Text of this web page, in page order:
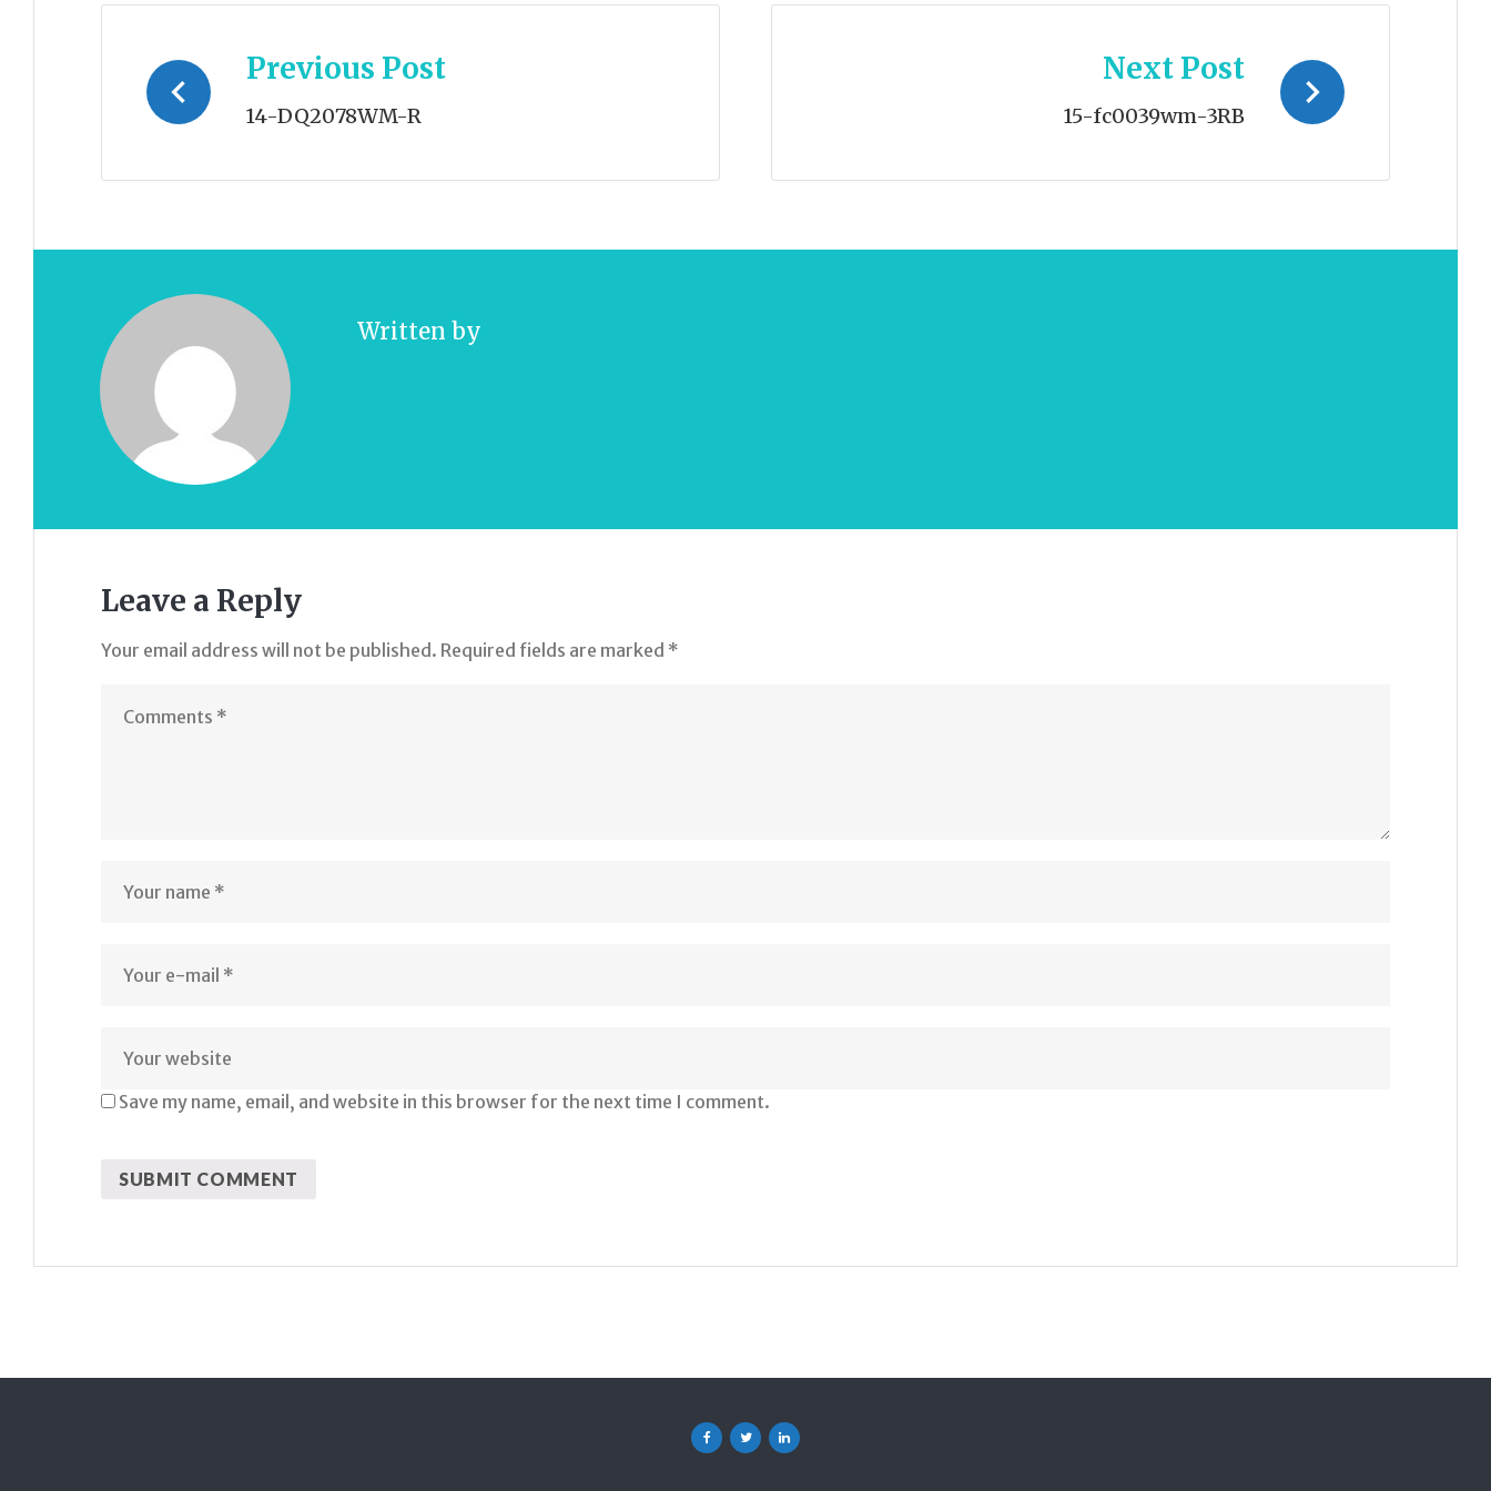
navigation
Previous Post
14-DQ2078WM-R
Next Post
15-fc0039wm-3RB
Written by
Leave a Reply
Your email address will not be published. Required fields are marked *
Save my name, email, and website in this browser for the next time I comment.